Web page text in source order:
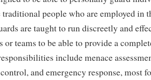
people who are employed in
are taught to run discreetly and
or teams to be able to provide a
include menace
and emergency response, most